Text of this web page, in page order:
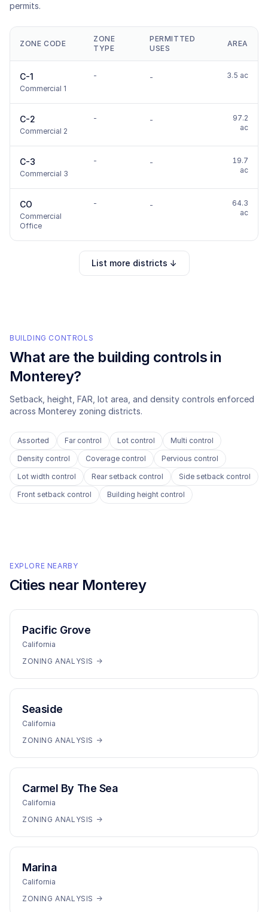
permits.
ZONE CODE
ZONE
TYPE
PERMITTED
USES
AREA
C-1
Commercial 1
- - 3.5 ac
C-2
Commercial 2
- -
97.2
ac
C-3
Commercial 3
- -
19.7
ac
CO
Commercial
Office
- -
64.3
ac
List more districts ↓
BUILDING CONTROLS
What are the building controls in
Monterey?
Setback, height, FAR, lot area, and density controls enforced
across Monterey zoning districts.
Assorted Far control Lot control
Multi control
Density control
Coverage control
Pervious control
Lot width control
Rear setback control
Side setback control
Front setback control
Building height control
EXPLORE NEARBY
Cities near Monterey
Pacific Grove
California
ZONING ANALYSIS →
Seaside
California
ZONING ANALYSIS →
Carmel By The Sea
California
ZONING ANALYSIS →
Marina
California
ZONING ANALYSIS →